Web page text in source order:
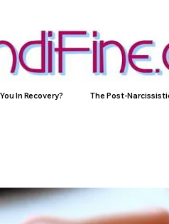
In Recovery? The Post-